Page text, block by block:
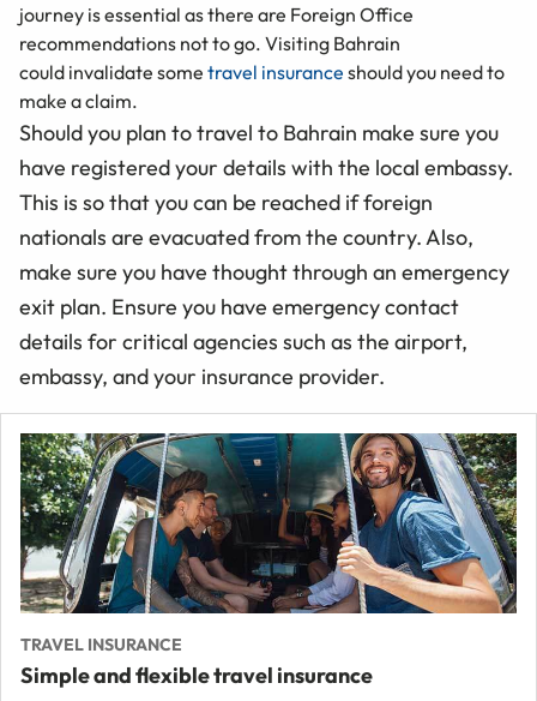
journey is essential as there are Foreign Office
recommendations not to go. Visiting Bahrain
could invalidate some travel insurance should you need to
make a claim.
Should you plan to travel to Bahrain make sure you
have registered your details with the local embassy.
This is so that you can be reached if foreign
nationals are evacuated from the country. Also,
make sure you have thought through an emergency
exit plan. Ensure you have emergency contact
details for critical agencies such as the airport,
embassy, and your insurance provider.
TRAVEL INSURANCE
Simple and flexible travel insurance